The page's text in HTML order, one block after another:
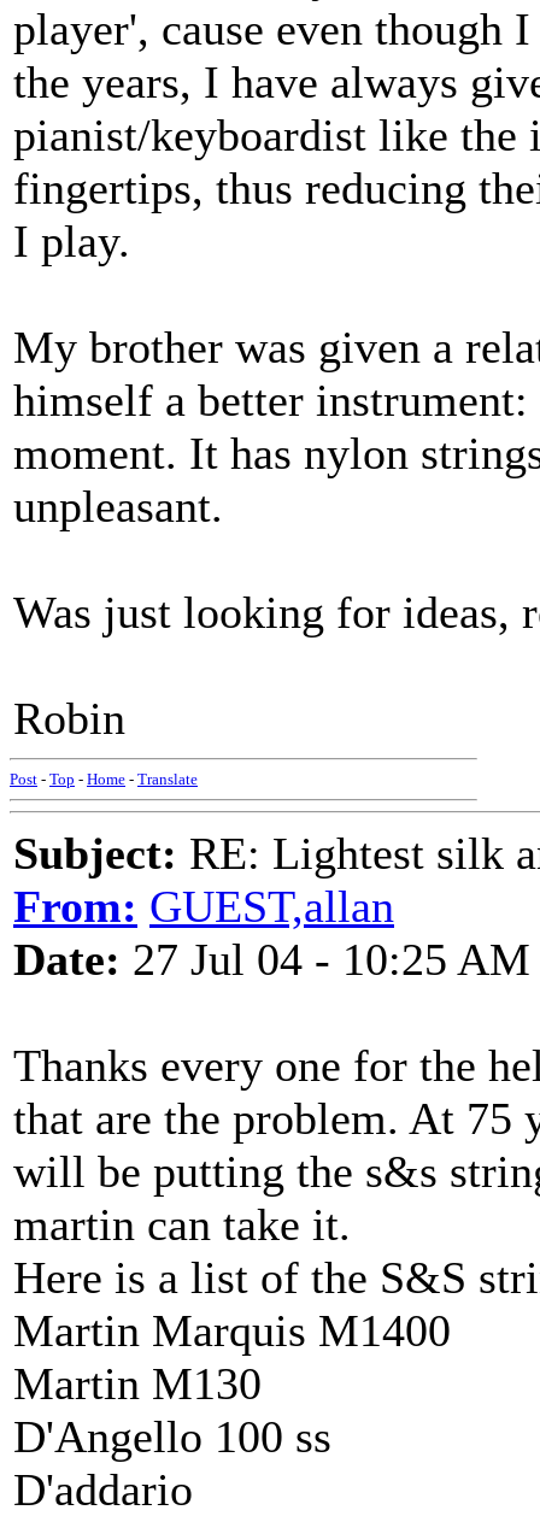
player', cause even though
the years, I have always
pianist/keyboardist like the
fingertips, thus reducing
I play.
My brother was given a
himself a better
moment. It has nylon
unpleasant.
Was just looking for ideas,
Robin
Post - Top - Home - Translate
Subject: RE: Lightest silk
From: GUEST,allan
Date: 27 Jul 04 - 10:25 AM
Thanks every one for the
that are the problem. At 75
will be putting the s&s
martin can take it.
Here is a list of the S&S
Martin Marquis M1400
Martin M130
D'Angello 100 ss
D'addario